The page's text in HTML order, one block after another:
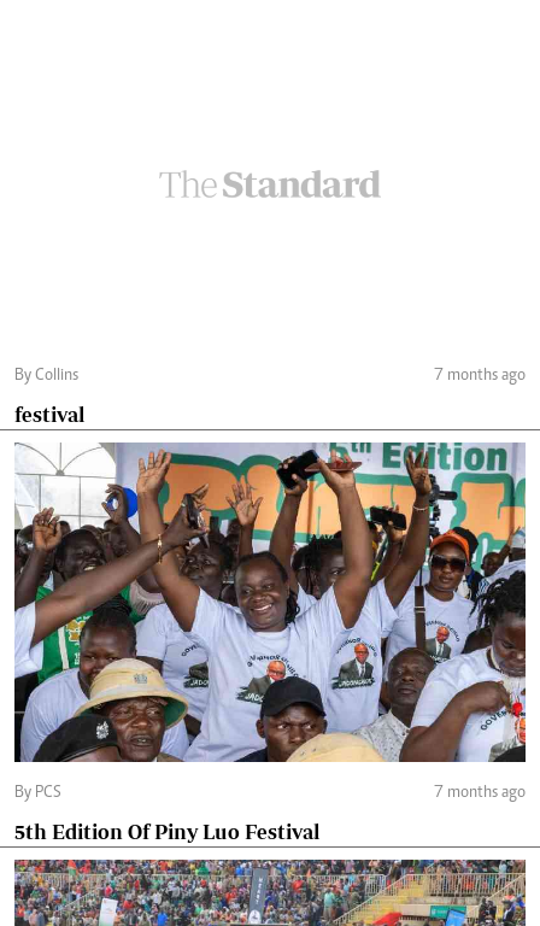
By Collins 7 months ago
festival
By PCS 7 months ago
5th Edition Of Piny Luo Festival